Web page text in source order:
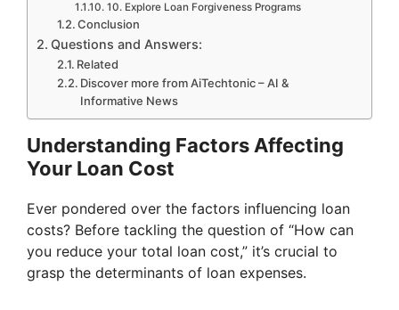
10. Explore Loan Forgiveness Programs
Conclusion
Questions and Answers:
Related
Discover more from AiTechtonic – AI &
Informative News
Understanding Factors Affecting
Your Loan Cost
Ever pondered over the factors influencing loan
costs? Before tackling the question of “How can
you reduce your total loan cost,” it’s crucial to
grasp the determinants of loan expenses.